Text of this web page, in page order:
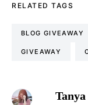
RELATED TAGS
BLOG GIVEAWAY
GIVEAWAY
Tanya